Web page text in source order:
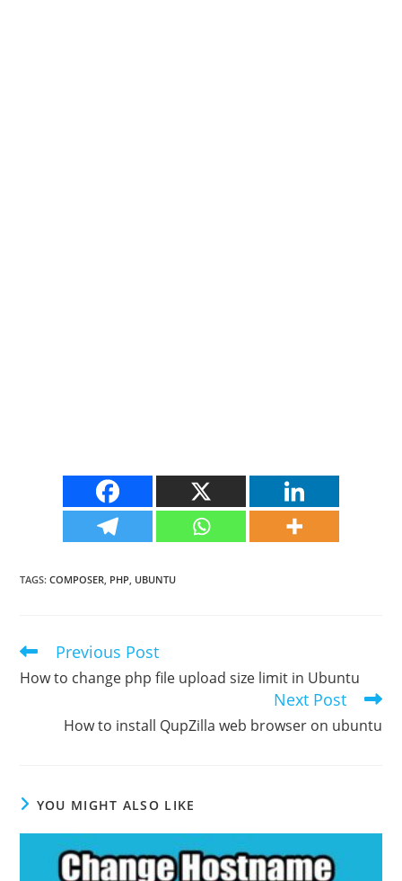
TAGS:COMPOSER, PHP, UBUNTU
Read
articles
Previous Post
How to change php file upload size limit in Ubuntu
Next Post
How to install QupZilla web browser on ubuntu
YOU MIGHT ALSO LIKE